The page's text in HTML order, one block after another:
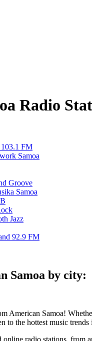
Radio
FM
Samoa
Groove
Samoa
Jazz
92.9 FM
Samoa by city:
American Samoa!
to the hottest music
radio stations, from